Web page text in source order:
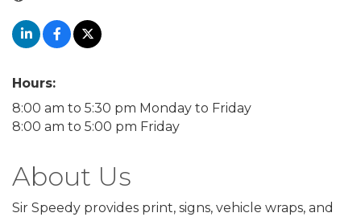
Hours:
8:00 am to 5:30 pm Monday to Friday
8:00 am to 5:00 pm Friday
About Us
Sir Speedy provides print, signs, vehicle wraps, and